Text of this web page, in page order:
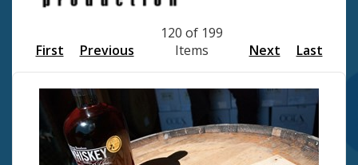
First Previous
120 of 199
Items
Next Last